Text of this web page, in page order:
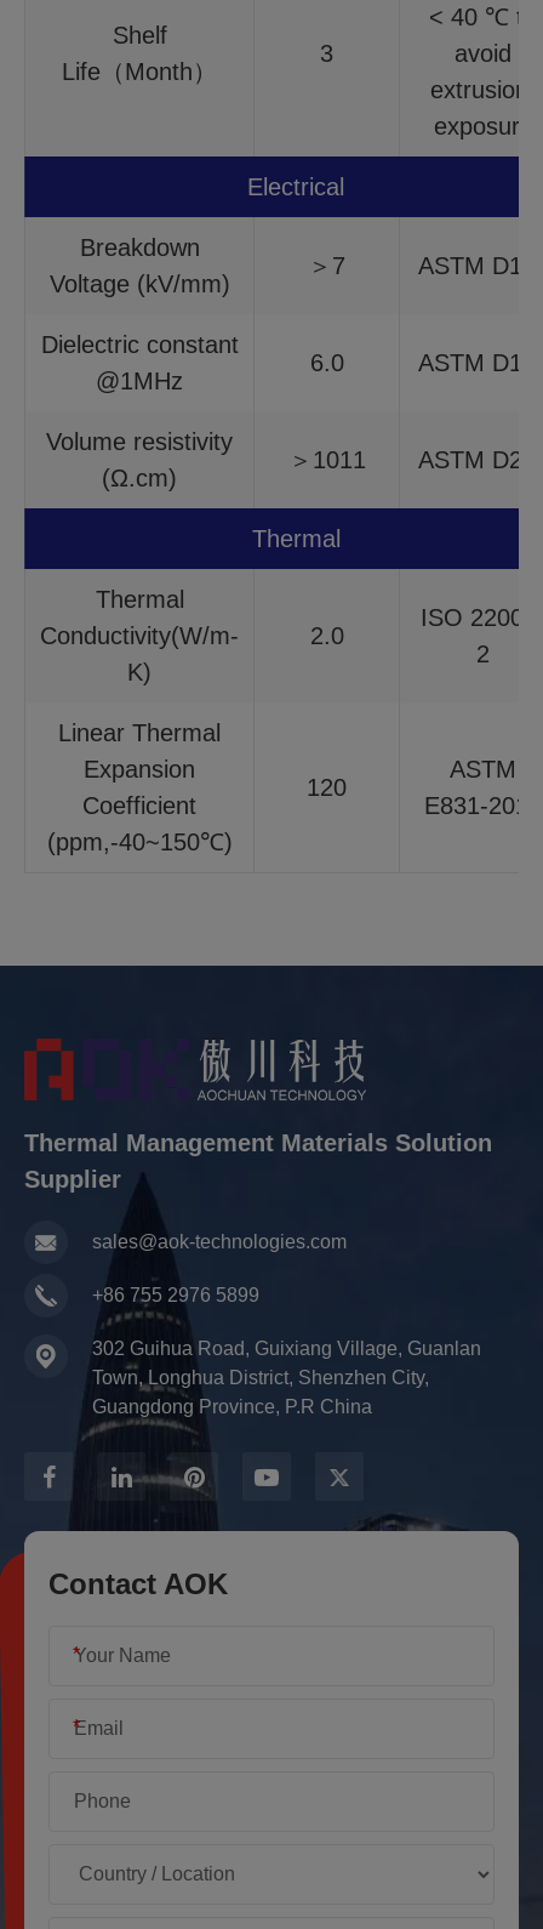
Shelf
Life（Month）
3
< 40 ℃ to
avoid
extrusion,
exposure
Electrical
Breakdown
Voltage (kV/mm)
＞7 ASTM
Dielectric constant
@1MHz
6.0 ASTM
Volume resistivity
(Ω.cm)
＞1011 ASTM
Thermal
Thermal
Conductivity(W/m-
K)
2.0
ISO
2
Linear Thermal
Expansion
Coefficient
(ppm,-40~150℃)
120
ASTM
E831-2014
Thermal Management Materials Solution
Supplier
sales@aok-technologies.com
+86 755 2976 5899
302 Guihua Road, Guixiang Village, Guanlan
Town, Longhua District, Shenzhen City,
Guangdong Province, P.R China
Contact AOK
*
*